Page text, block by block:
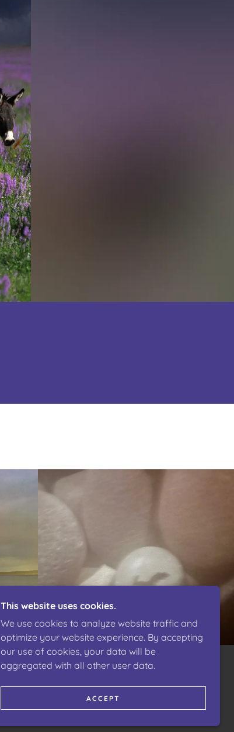
POWERED BY
This website uses cookies.
We use cookies to analyze website traffic and
optimize your website experience. By accepting
our use of cookies, your data will be
aggregated with all other user data.
ACCEPT